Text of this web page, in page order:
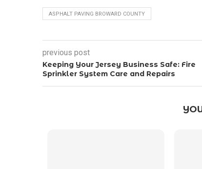
ASPHALT PAVING BROWARD COUNTY
previous post
Keeping Your Jersey Business Safe: Fire
Sprinkler System Care and Repairs